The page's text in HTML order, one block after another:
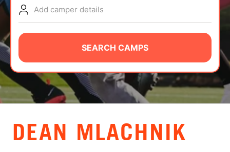
NEWS
CAMP STORE
LOGIN
VIEW CART
Add camper details
SEARCH CAMPS
DEAN MLACHNIK